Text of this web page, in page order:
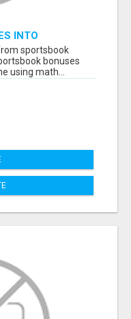
INTO
USING
sportsbook
bonuses
using math...